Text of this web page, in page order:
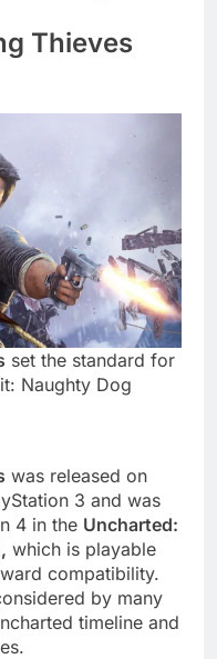
Thieves
set the standard for
Naughty Dog
was released on
3 and was
4 in the Uncharted:
which is playable
compatibility.
by many
timeline and